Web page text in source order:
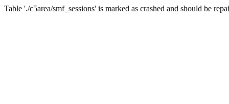
Table './c5area/smf_sessions' is marked as crashed and should be